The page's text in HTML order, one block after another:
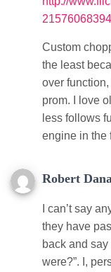
Custom
the least
over
prom. I love
less follows
engine in the
Robert Dana
I can’t say
they have
back and
were?”. I,